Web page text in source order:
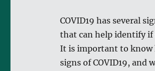
COVID19 has several
that can help identify if
It is important to know
signs of COVID19, and